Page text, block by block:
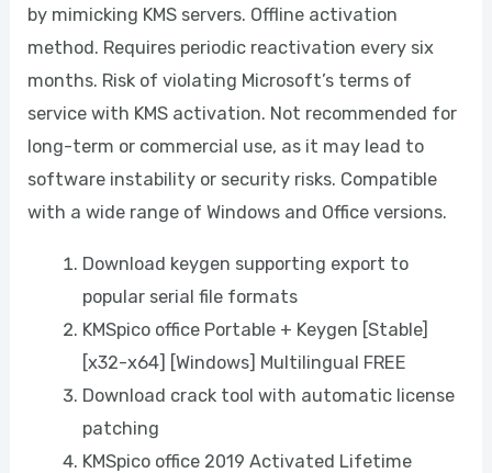
by mimicking KMS servers. Offline activation
method. Requires periodic reactivation every six
months. Risk of violating Microsoft’s terms of
service with KMS activation. Not recommended for
long-term or commercial use, as it may lead to
software instability or security risks. Compatible
with a wide range of Windows and Office versions.
Download keygen supporting export to
popular serial file formats
KMSpico office Portable + Keygen [Stable]
[x32-x64] [Windows] Multilingual FREE
Download crack tool with automatic license
patching
KMSpico office 2019 Activated Lifetime